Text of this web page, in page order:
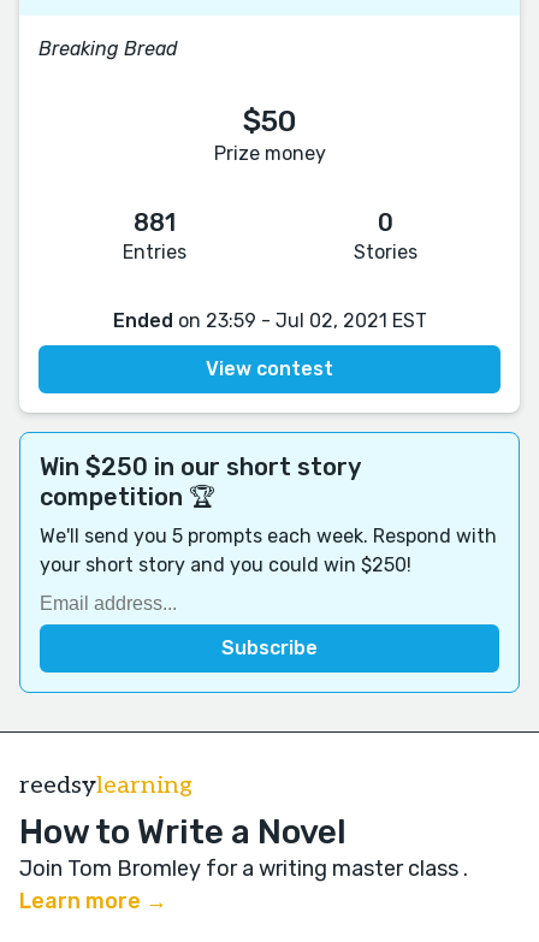
Breaking Bread
$50
Prize money
881
Entries
0
Stories
Ended on 23:59 - Jul 02, 2021 EST
View contest
Win $250 in our short story
competition 🏆
We'll send you 5 prompts each week. Respond with
your short story and you could win $250!
reedsylearning
How to Write a Novel
Join Tom Bromley for a writing master class .
Learn more →